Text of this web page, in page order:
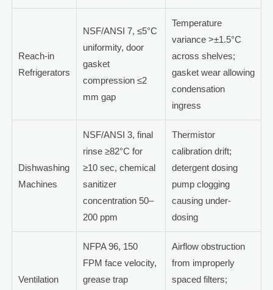
Reach-in
Refrigerators
NSF/ANSI 7, ≤5°C
uniformity, door
gasket
compression ≤2
mm gap
Temperature
variance >±1.5°C
across shelves;
gasket wear allowing
condensation
ingress
Dishwashing
Machines
NSF/ANSI 3, final
rinse ≥82°C for
≥10 sec, chemical
sanitizer
concentration 50–
200 ppm
Thermistor
calibration drift;
detergent dosing
pump clogging
causing under-
dosing
Ventilation
NFPA 96, 150
FPM face velocity,
grease trap
Airflow obstruction
from improperly
spaced filters;